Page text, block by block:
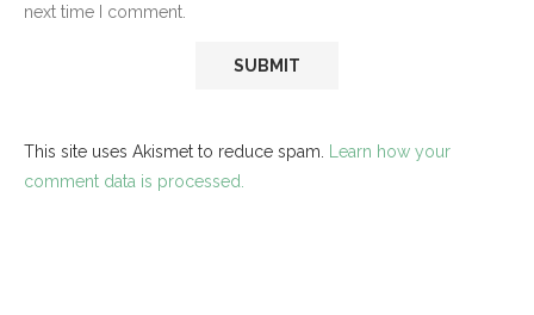
next time I comment.
This site uses Akismet to reduce spam. Learn how your
comment data is processed.